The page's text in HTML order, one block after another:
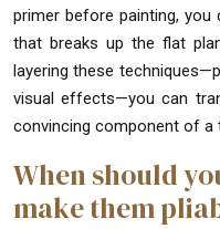
primer before painting, you
that breaks up the flat
layering these
visual effects—you can
convincing component of a
When should
make them